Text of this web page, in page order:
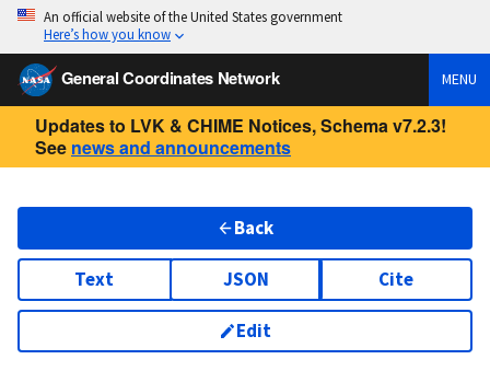
An official website of the United States government
Here’s how you know
General Coordinates Network MENU
Updates to LVK & CHIME Notices, Schema v7.2.3!
See news and announcements
Back
Text JSON Cite
Edit